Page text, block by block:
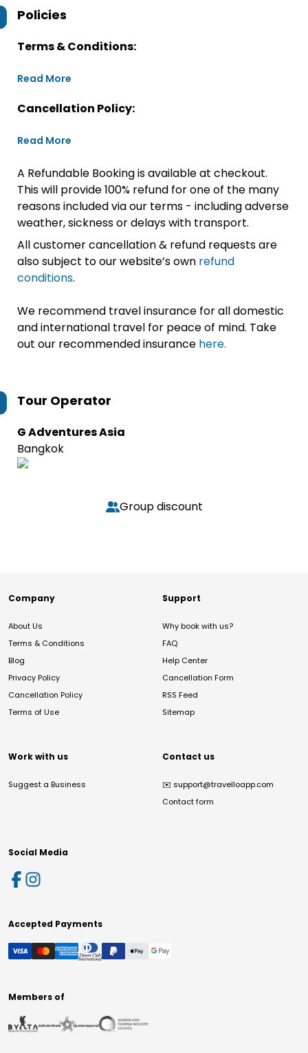
Policies
Terms & Conditions:
Read More
Cancellation Policy:
Read More
A Refundable Booking is available at checkout.
This will provide 100% refund for one of the many
reasons included via our terms - including adverse
weather, sickness or delays with transport.
All customer cancellation & refund requests are
also subject to our website’s own refund
conditions.
We recommend travel insurance for all domestic
and international travel for peace of mind. Take
out our recommended insurance here.
Tour Operator
G Adventures Asia
Bangkok
Group discount
Company
About Us
Terms & Conditions
Blog
Privacy Policy
Cancellation Policy
Terms of Use
Support
Why book with us?
FAQ
Help Center
Cancellation Form
RSS Feed
Sitemap
Work with us
Suggest a Business
Contact us
✉️ support@travelloapp.com
Contact form
Social Media
Accepted Payments
Members of